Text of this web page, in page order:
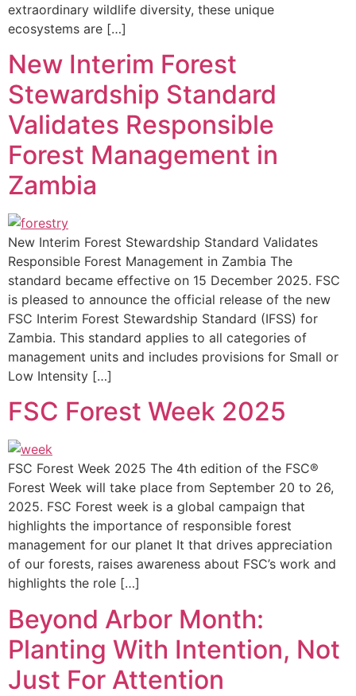
extraordinary wildlife diversity, these unique
ecosystems are […]
New Interim Forest
Stewardship Standard
Validates Responsible
Forest Management in
Zambia
New Interim Forest Stewardship Standard Validates
Responsible Forest Management in Zambia The
standard became effective on 15 December 2025. FSC
is pleased to announce the official release of the new
FSC Interim Forest Stewardship Standard (IFSS) for
Zambia. This standard applies to all categories of
management units and includes provisions for Small or
Low Intensity […]
FSC Forest Week 2025
FSC Forest Week 2025 The 4th edition of the FSC®
Forest Week will take place from September 20 to 26,
2025. FSC Forest week is a global campaign that
highlights the importance of responsible forest
management for our planet It that drives appreciation
of our forests, raises awareness about FSC’s work and
highlights the role […]
Beyond Arbor Month:
Planting With Intention, Not
Just For Attention